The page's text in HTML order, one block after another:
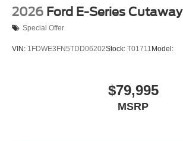
2026 Ford E-Series Cutaway
Special Offer
VIN: 1FDWE3FN5TDD06202Stock: T01711 Model:
$79,995
MSRP